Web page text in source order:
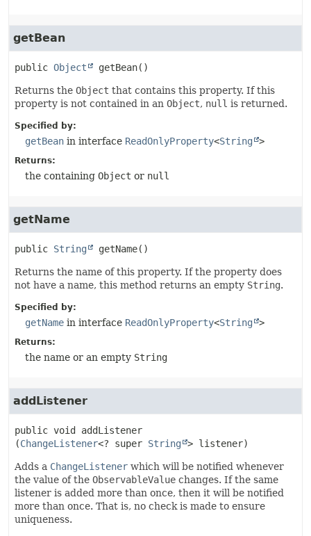
getBean
public Object getBean()
Returns the Object that contains this property. If this
property is not contained in an Object, null is returned.
Specified by:
getBean in interface ReadOnlyProperty<String >
Returns:
the containing Object or null
getName
public String getName()
Returns the name of this property. If the property does
not have a name, this method returns an empty String.
Specified by:
getName in interface ReadOnlyProperty<String >
Returns:
the name or an empty String
addListener
public void
addListener
(ChangeListener<? super String > listener)
Adds a ChangeListener which will be notified whenever
the value of the ObservableValue changes. If the same
listener is added more than once, then it will be notified
more than once. That is, no check is made to ensure
uniqueness.